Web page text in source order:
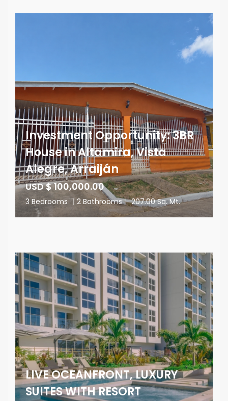
Investment Opportunity: 3BR
House in Altamira, Vista
Alegre, Arraiján
USD $ 100,000.00
3 Bedrooms | 2 Bathrooms | 207.00 Sq. Mt.
LIVE OCEANFRONT, LUXURY
SUITES WITH RESORT